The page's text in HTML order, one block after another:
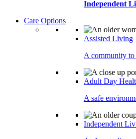
Independent
Care Options
Assisted Living
A community to
Adult Day
A safe
Independent